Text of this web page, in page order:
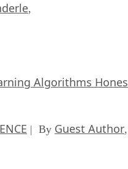
,
Algorithms
| By Guest Author,